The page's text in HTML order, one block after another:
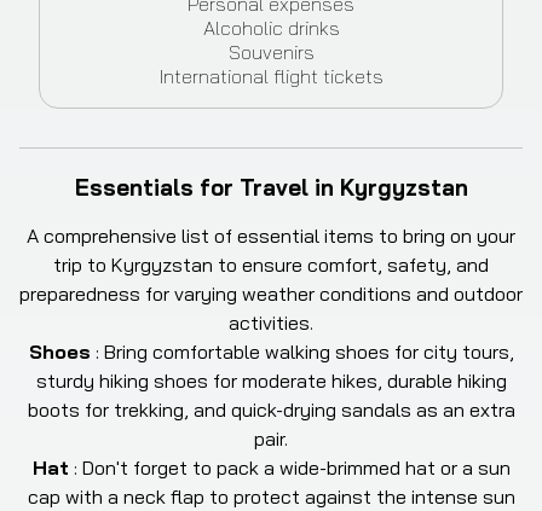
Alcoholic drinks
Souvenirs
International flight tickets
Essentials for Travel in Kyrgyzstan
A comprehensive list of essential items to bring on your
trip to Kyrgyzstan to ensure comfort, safety, and
preparedness for varying weather conditions and outdoor
activities.
Shoes : Bring comfortable walking shoes for city tours,
sturdy hiking shoes for moderate hikes, durable hiking
boots for trekking, and quick-drying sandals as an extra
pair.
Hat : Don't forget to pack a wide-brimmed hat or a sun
cap with a neck flap to protect against the intense sun